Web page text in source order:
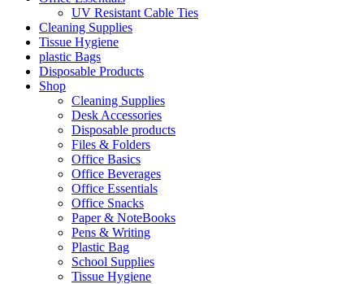
UV Resistant Cable Ties
Cleaning Supplies
Tissue Hygiene
plastic Bags
Disposable Products
Shop
Cleaning Supplies
Desk Accessories
Disposable products
Files & Folders
Office Basics
Office Beverages
Office Essentials
Office Snacks
Paper & NoteBooks
Pens & Writing
Plastic Bag
School Supplies
Tissue Hygiene